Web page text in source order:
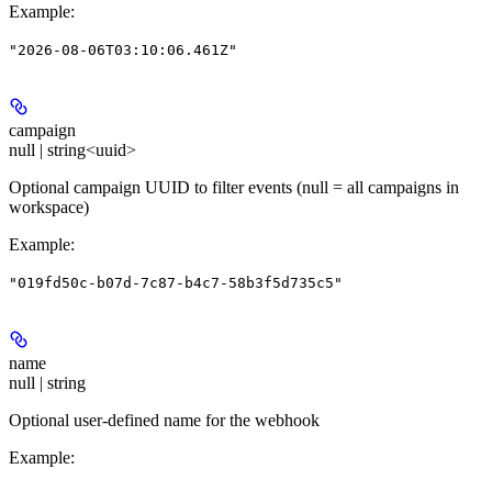
Example:
"2026-08-06T03:10:06.461Z"
campaign
null | string<uuid>
Optional campaign UUID to filter events (null = all campaigns in
workspace)
Example:
"019fd50c-b07d-7c87-b4c7-58b3f5d735c5"
name
null | string
Optional user-defined name for the webhook
Example: